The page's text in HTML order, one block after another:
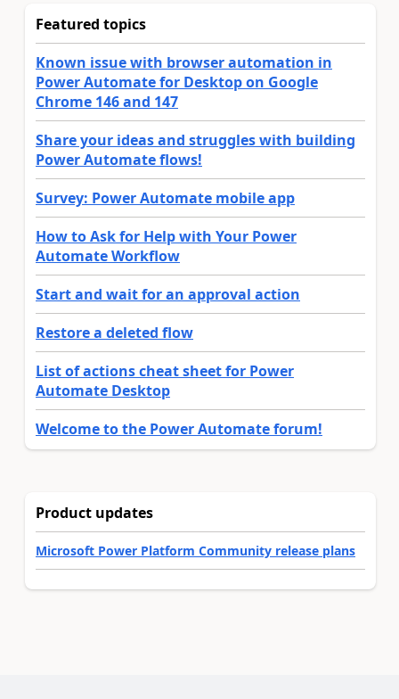
Featured topics
Known issue with browser automation in
Power Automate for Desktop on Google
Chrome 146 and 147
Share your ideas and struggles with building
Power Automate flows!
Survey: Power Automate mobile app
How to Ask for Help with Your Power
Automate Workflow
Start and wait for an approval action
Restore a deleted flow
List of actions cheat sheet for Power
Automate Desktop
Welcome to the Power Automate forum!
Product updates
Microsoft Power Platform Community release plans